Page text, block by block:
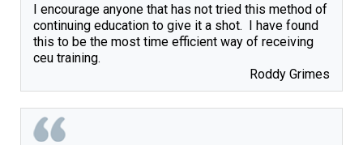
I encourage anyone that has not tried this method of
continuing education to give it a shot. I have found
this to be the most time efficient way of receiving
ceu training.
Roddy Grimes